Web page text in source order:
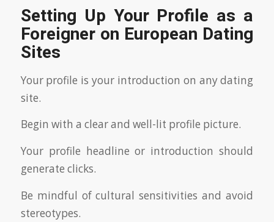
Setting Up Your Profile as a
Foreigner on European Dating
Sites
Your profile is your introduction on any dating
site.
Begin with a clear and well-lit profile picture.
Your profile headline or introduction should
generate clicks.
Be mindful of cultural sensitivities and avoid
stereotypes.